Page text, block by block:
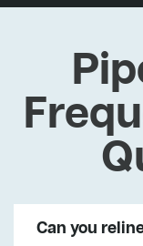
Can you